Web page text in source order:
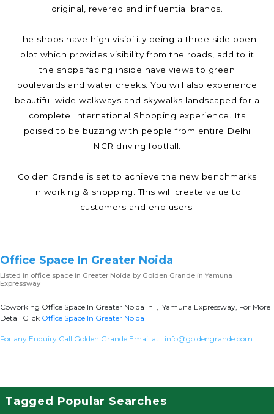
original, revered and influential brands.
The shops have high visibility being a three side open
plot which provides visibility from the roads, add to it
the shops facing inside have views to green
boulevards and water creeks. You will also experience
beautiful wide walkways and skywalks landscaped for a
complete International Shopping experience. Its
poised to be buzzing with people from entire Delhi
NCR driving footfall.
Golden Grande is set to achieve the new benchmarks
in working & shopping. This will create value to
customers and end users.
Office Space In Greater Noida
Listed in office space in Greater Noida by Golden Grande in Yamuna
Expressway
Coworking Office Space In Greater Noida In , Yamuna Expressway, For More
Detail Click Office Space In Greater Noida
For any Enquiry Call Golden Grande Email at : info@goldengrande.com
Tagged Popular Searches